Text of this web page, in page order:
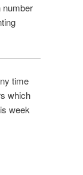
number
time
which
week